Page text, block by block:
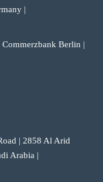
|
Berlin |
| 2858 Al Arid
Arabia |